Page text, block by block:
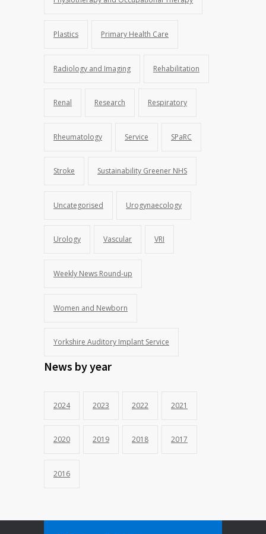
Plastics Primary Health Care
Radiology and Imaging Rehabilitation
Renal Research Respiratory
Rheumatology Service SPaRC
Stroke Sustainability Greener NHS
Uncategorised Urogynaecology
Urology Vascular VRI
Weekly News Round-up
Women and Newborn
Yorkshire Auditory Implant Service
News by year
2024 2023 2022 2021
2020 2019 2018 2017
2016